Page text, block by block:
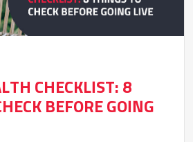
CHECKLIST: 8
BEFORE GOING